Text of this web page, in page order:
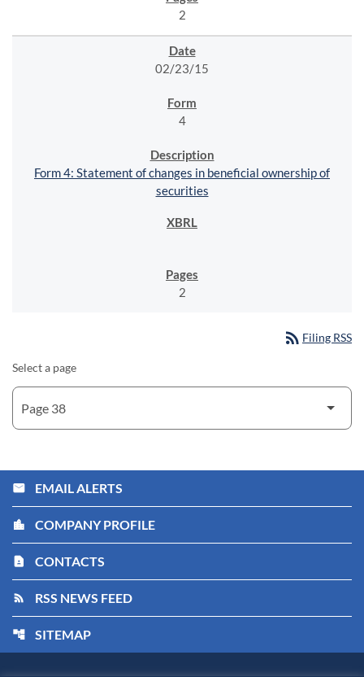
2
02/23/15
4
Form 4: Statement of changes in beneficial ownership of
securities
2
rss_feed Filing RSS
Select a page
email EMAIL ALERTS
location_city COMPANY PROFILE
contact_page CONTACTS
rss_feed RSS NEWS FEED
account_tree SITEMAP